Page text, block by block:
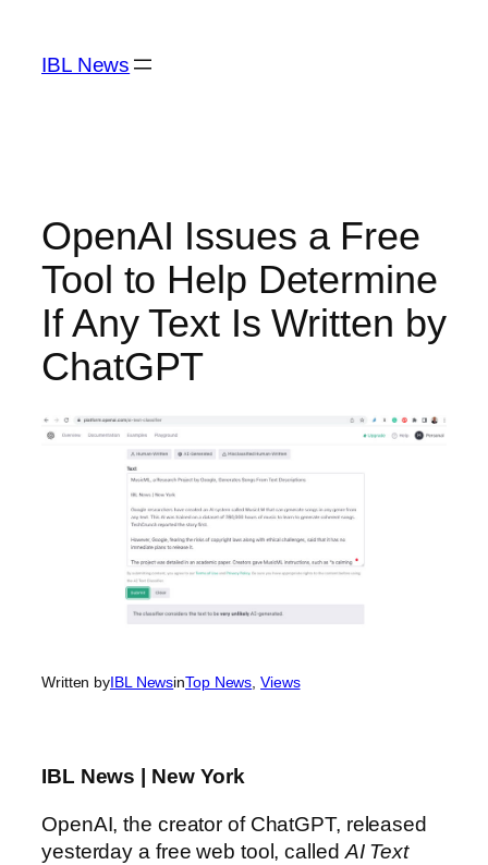
content
IBL News
OpenAI Issues a Free
Tool to Help Determine
If Any Text Is Written by
ChatGPT
Written byIBL NewsinTop News, Views
IBL News | New York
OpenAI, the creator of ChatGPT, released
yesterday a free web tool, called AI Text